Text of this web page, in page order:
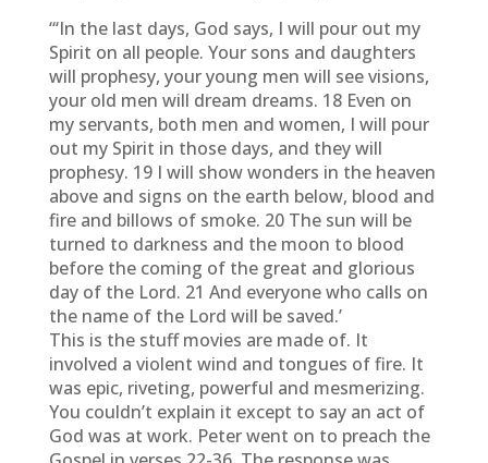
“‘In the last days, God says, I will pour out my
Spirit on all people. Your sons and daughters
will prophesy, your young men will see visions,
your old men will dream dreams. 18 Even on
my servants, both men and women, I will pour
out my Spirit in those days, and they will
prophesy. 19 I will show wonders in the heaven
above and signs on the earth below, blood and
fire and billows of smoke. 20 The sun will be
turned to darkness and the moon to blood
before the coming of the great and glorious
day of the Lord. 21 And everyone who calls on
the name of the Lord will be saved.’
This is the stuff movies are made of. It
involved a violent wind and tongues of fire. It
was epic, riveting, powerful and mesmerizing.
You couldn’t explain it except to say an act of
God was at work. Peter went on to preach the